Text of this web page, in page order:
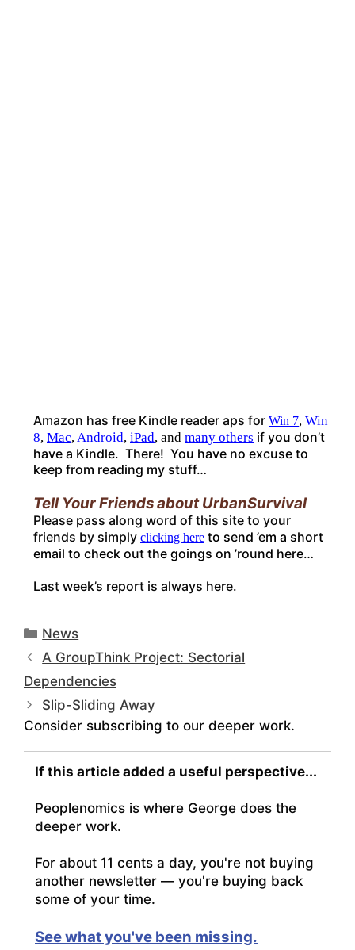
Amazon has free Kindle reader aps for Win 7, Win
8, Mac,Android, iPad, and many others if you don’t
have a Kindle. There! You have no excuse to
keep from reading my stuff…
Tell Your Friends about UrbanSurvival
Please pass along word of this site to your
friends by simply clicking here to send ’em a short
email to check out the goings on ’round here…
Last week’s report is always here.
Categories
News
A GroupThink Project: Sectorial
Dependencies
Slip-Sliding Away
Consider subscribing to our deeper work.
If this article added a useful perspective...
Peoplenomics is where George does the
deeper work.
For about 11 cents a day, you're not buying
another newsletter — you're buying back
some of your time.
See what you've been missing.